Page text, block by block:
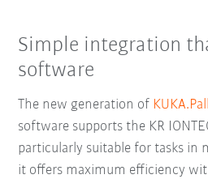
Simple integration
software
The new generation of
software supports the KR
particularly suitable for tasks in
it offers maximum efficiency